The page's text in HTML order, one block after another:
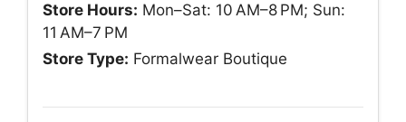
Store Hours: Mon–Sat: 10 AM–8 PM; Sun:
11 AM–7 PM
Store Type: Formalwear Boutique